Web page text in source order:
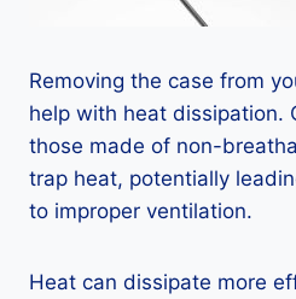
Removing the case from
help with heat dissipation.
those made of non-
trap heat, potentially
to improper ventilation.
Heat can dissipate more